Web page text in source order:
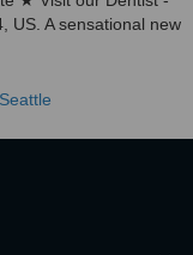
US. A sensational new